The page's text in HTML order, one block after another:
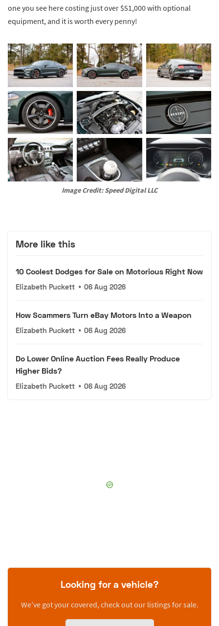
one you see here costing just over $51,000 with optional
equipment, and it is worth every penny!
Image Credit: Speed Digital LLC
More like this
10 Coolest Dodges for Sale on Motorious Right Now
Elizabeth Puckett • 06 Aug 2026
How Scammers Turn eBay Motors Into a Weapon
Elizabeth Puckett • 06 Aug 2026
Do Lower Online Auction Fees Really Produce
Higher Bids?
Elizabeth Puckett • 06 Aug 2026
Looking for a vehicle?
We’ve got your covered, check out our listings for sale.